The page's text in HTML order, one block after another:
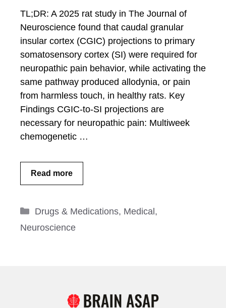
TL;DR: A 2025 rat study in The Journal of
Neuroscience found that caudal granular
insular cortex (CGIC) projections to primary
somatosensory cortex (SI) were required for
neuropathic pain behavior, while activating the
same pathway produced allodynia, or pain
from harmless touch, in healthy rats. Key
Findings CGIC-to-SI projections are
necessary for neuropathic pain: Multiweek
chemogenetic …
Read more
Categories
Drugs & Medications, Medical ,
Neuroscience